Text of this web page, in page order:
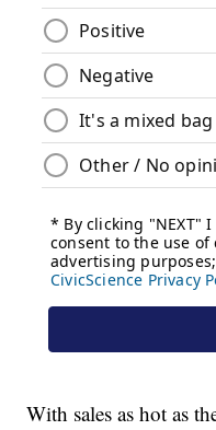
With sales as hot as